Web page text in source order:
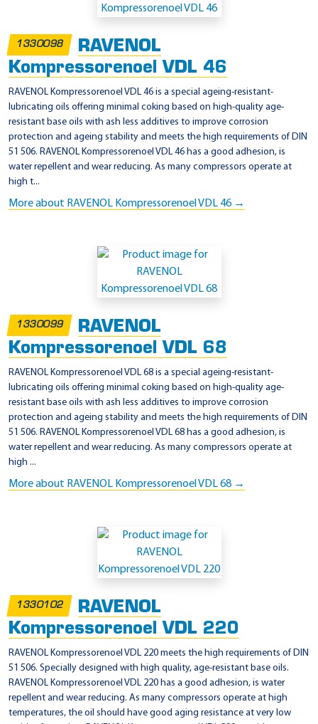
1330098
RAVENOL
Kompressorenoel VDL 46
RAVENOL Kompressorenoel VDL 46 is a special ageing-resistant-
lubricating oils offering minimal coking based on high-quality age-
resistant base oils with ash less additives to improve corrosion
protection and ageing stability and meets the high requirements of DIN
51 506. RAVENOL Kompressorenoel VDL 46 has a good adhesion, is
water repellent and wear reducing. As many compressors operate at
high t...
More about RAVENOL Kompressorenoel VDL 46 →
1330099
RAVENOL
Kompressorenoel VDL 68
RAVENOL Kompressorenoel VDL 68 is a special ageing-resistant-
lubricating oils offering minimal coking based on high-quality age-
resistant base oils with ash less additives to improve corrosion
protection and ageing stability and meets the high requirements of DIN
51 506. RAVENOL Kompressorenoel VDL 68 has a good adhesion, is
water repellent and wear reducing. As many compressors operate at
high ...
More about RAVENOL Kompressorenoel VDL 68 →
1330102
RAVENOL
Kompressorenoel VDL 220
RAVENOL Kompressorenoel VDL 220 meets the high requirements of DIN
51 506. Specially designed with high quality, age-resistant base oils.
RAVENOL Kompressorenoel VDL 220 has a good adhesion, is water
repellent and wear reducing. As many compressors operate at high
temperatures, the oil should have good aging resistance at very low